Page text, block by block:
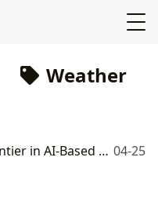
Weather
Pangu-Weather: A New Frontier in AI-Based Global Weather Forecasting 04-25